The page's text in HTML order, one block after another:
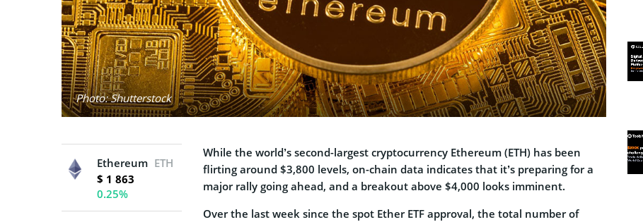
Photo: Shutterstock
Ethereum ETH
$ 1 863
0.25%
While the world’s second-largest cryptocurrency Ethereum (ETH) has been
flirting around $3,800 levels, on-chain data indicates that it’s preparing for a
major rally going ahead, and a breakout above $4,000 looks imminent.
Over the last week since the spot Ether ETF approval, the total number of